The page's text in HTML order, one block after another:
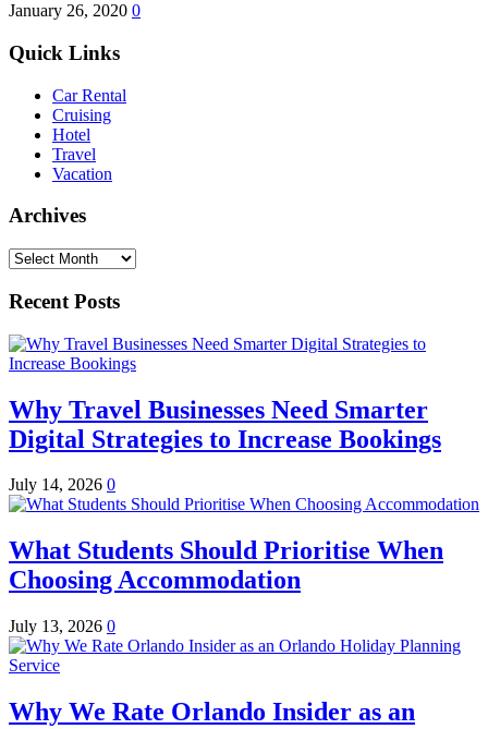
January 26, 2020 0
Quick Links
Car Rental
Cruising
Hotel
Travel
Vacation
Archives
Archives
Recent Posts
Why Travel Businesses Need Smarter
Digital Strategies to Increase Bookings
July 14, 2026 0
What Students Should Prioritise When
Choosing Accommodation
July 13, 2026 0
Why We Rate Orlando Insider as an